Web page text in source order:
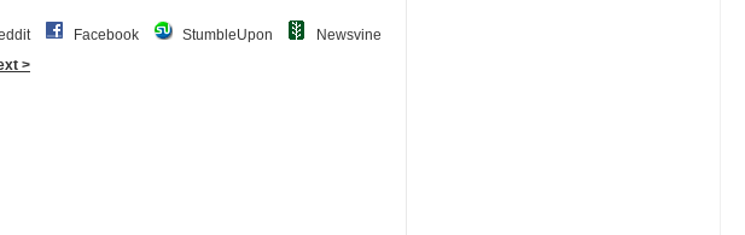
Facebook StumbleUpon
Newsvine
>